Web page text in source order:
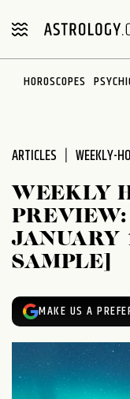
note:
includes
HOROSCOPES
ARTICLES WEEKLY-
WEEKLY
JANUARY
SAMPLE]
MAKE US A